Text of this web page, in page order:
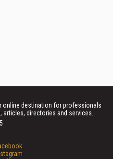
online destination for professionals
directories and services.